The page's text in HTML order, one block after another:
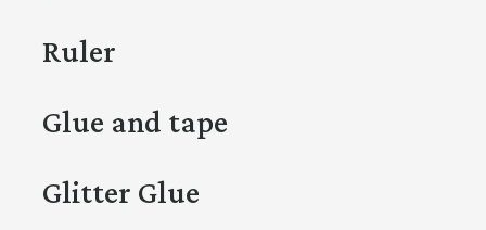
Ruler
Glue and tape
Glitter Glue